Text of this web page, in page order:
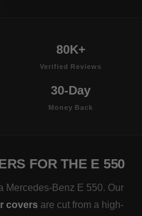
80K+
Verified Reviews
30-Day
Money Back
FOR THE E 550
Mercedes-Benz E 550. Our
covers are cut from a high-